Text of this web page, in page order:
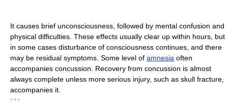
It causes brief unconsciousness, followed by mental confusion and
physical difficulties. These effects usually clear up within hours, but
in some cases disturbance of consciousness continues, and there
may be residual symptoms. Some level of amnesia often
accompanies concussion. Recovery from concussion is almost
always complete unless more serious injury, such as skull fracture,
accompanies it.
* * *